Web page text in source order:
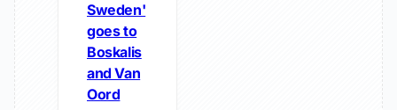
Sweden'
goes to
Boskalis
and Van
Oord